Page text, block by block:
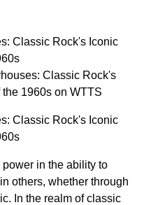
Classic Rock's Iconic
Classic Rock's
the 1960s on WTTS
Classic Rock's Iconic
in the ability to
others, whether through
In the realm of classic